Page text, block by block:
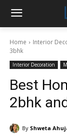
Home Interior
3bhk
Interior Decoration
Best
2bhk
By Shweta